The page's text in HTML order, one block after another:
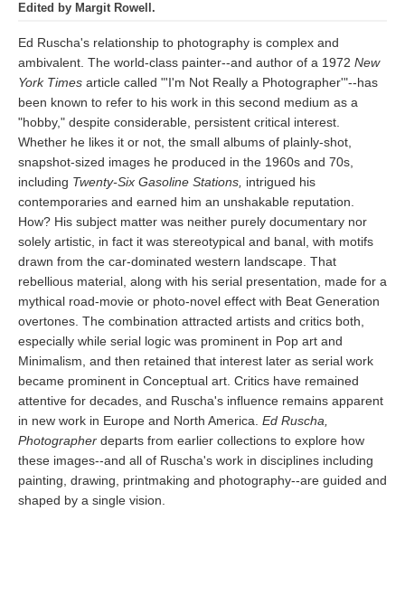
Edited by Margit Rowell.
Ed Ruscha's relationship to photography is complex and
ambivalent. The world-class painter--and author of a 1972 New
York Times article called "'I'm Not Really a Photographer'"--has
been known to refer to his work in this second medium as a
"hobby," despite considerable, persistent critical interest.
Whether he likes it or not, the small albums of plainly-shot,
snapshot-sized images he produced in the 1960s and 70s,
including Twenty-Six Gasoline Stations, intrigued his
contemporaries and earned him an unshakable reputation.
How? His subject matter was neither purely documentary nor
solely artistic, in fact it was stereotypical and banal, with motifs
drawn from the car-dominated western landscape. That
rebellious material, along with his serial presentation, made for a
mythical road-movie or photo-novel effect with Beat Generation
overtones. The combination attracted artists and critics both,
especially while serial logic was prominent in Pop art and
Minimalism, and then retained that interest later as serial work
became prominent in Conceptual art. Critics have remained
attentive for decades, and Ruscha's influence remains apparent
in new work in Europe and North America. Ed Ruscha,
Photographer departs from earlier collections to explore how
these images--and all of Ruscha's work in disciplines including
painting, drawing, printmaking and photography--are guided and
shaped by a single vision.